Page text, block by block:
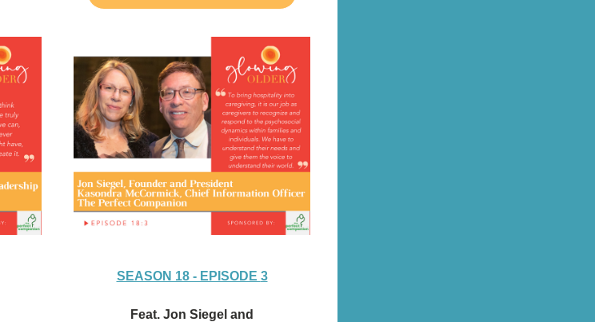
SEASON 18 - EPISODE 3
Feat. Jon Siegel and